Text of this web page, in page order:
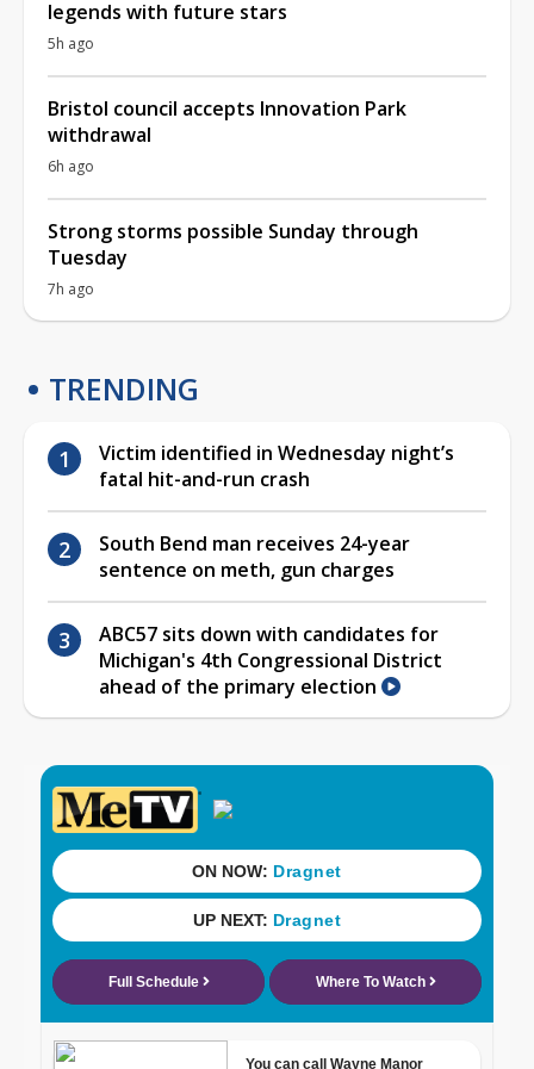
legends with future stars
5h ago
Bristol council accepts Innovation Park
withdrawal
6h ago
Strong storms possible Sunday through
Tuesday
7h ago
TRENDING
Victim identified in Wednesday night’s
fatal hit-and-run crash
South Bend man receives 24-year
sentence on meth, gun charges
ABC57 sits down with candidates for
Michigan's 4th Congressional District
ahead of the primary election